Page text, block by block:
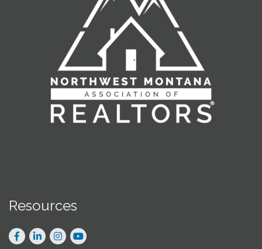
Resources
Facebook
LinkedInInstagram